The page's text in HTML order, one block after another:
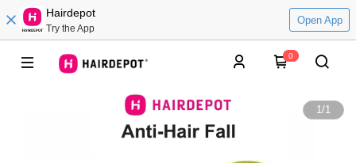
Hairdepot
Try the App
Open App
0
1/1